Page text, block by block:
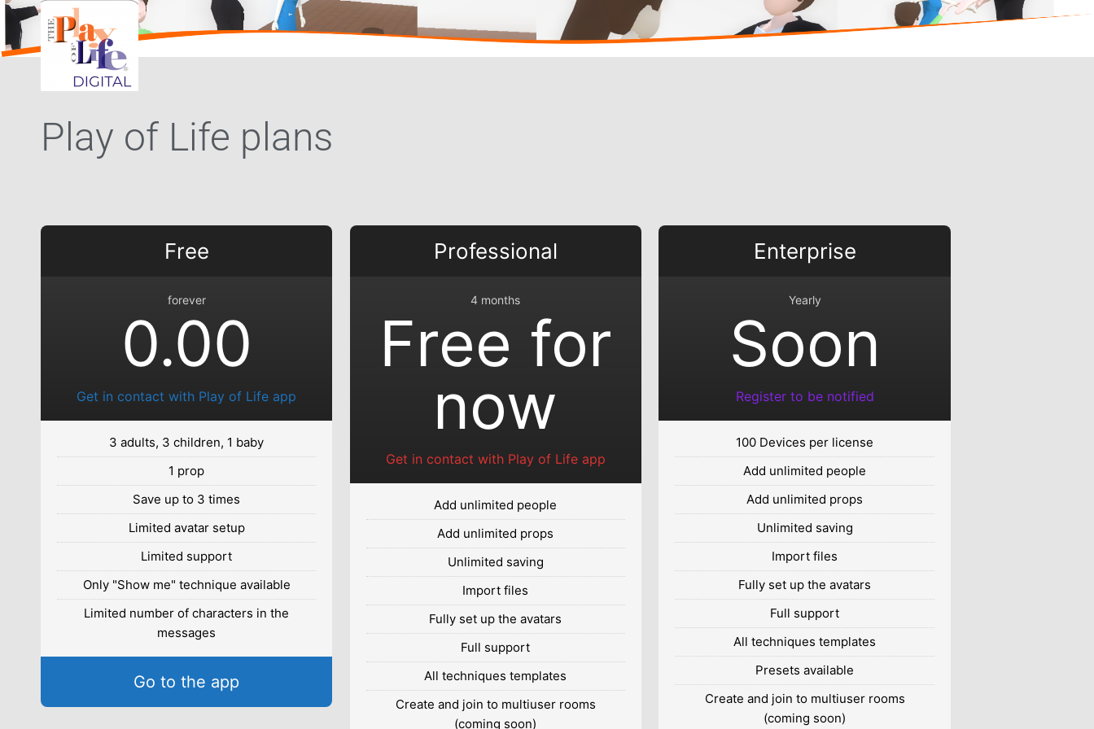
Play of Life plans
Free
forever
0.00
Get in contact with Play of Life app
3 adults, 3 children, 1 baby
1 prop
Save up to 3 times
Limited avatar setup
Limited support
Only "Show me" technique available
Limited number of characters in the
messages
Go to the app
Professional
4 months
Free for
now
Get in contact with Play of Life app
Add unlimited people
Add unlimited props
Unlimited saving
Import files
Fully set up the avatars
Full support
All techniques templates
Create and join to multiuser rooms
(coming soon)
Enterprise
Yearly
Soon
Register to be notified
100 Devices per license
Add unlimited people
Add unlimited props
Unlimited saving
Import files
Fully set up the avatars
Full support
All techniques templates
Presets available
Create and join to multiuser rooms
(coming soon)